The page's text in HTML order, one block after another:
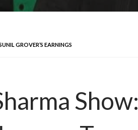
GROVER’S EARNINGS
Show: